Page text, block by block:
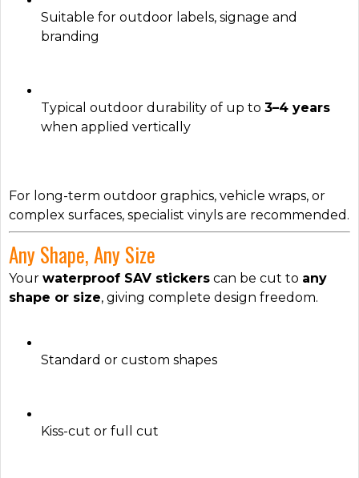
Suitable for outdoor labels, signage and
branding
Typical outdoor durability of up to 3–4 years
when applied vertically
For long-term outdoor graphics, vehicle wraps, or
complex surfaces, specialist vinyls are recommended.
Any Shape, Any Size
Your waterproof SAV stickers can be cut to any
shape or size, giving complete design freedom.
Standard or custom shapes
Kiss-cut or full cut